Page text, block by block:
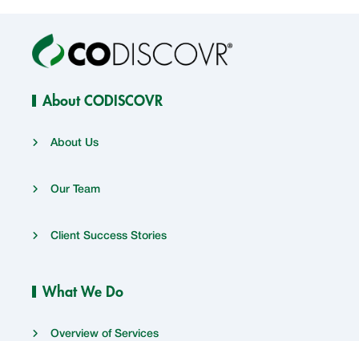
About CODISCOVR
About Us
Our Team
Client Success Stories
What We Do
Overview of Services